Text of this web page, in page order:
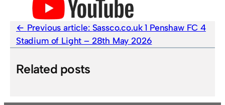
Previous article: Sassco.co.uk 1 Penshaw FC 4
Stadium of Light – 28th May 2026
Related posts